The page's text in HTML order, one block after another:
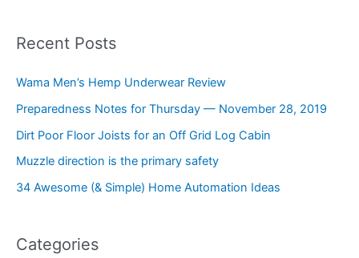
Recent Posts
Wama Men’s Hemp Underwear Review
Preparedness Notes for Thursday — November 28, 2019
Dirt Poor Floor Joists for an Off Grid Log Cabin
Muzzle direction is the primary safety
34 Awesome (& Simple) Home Automation Ideas
Categories